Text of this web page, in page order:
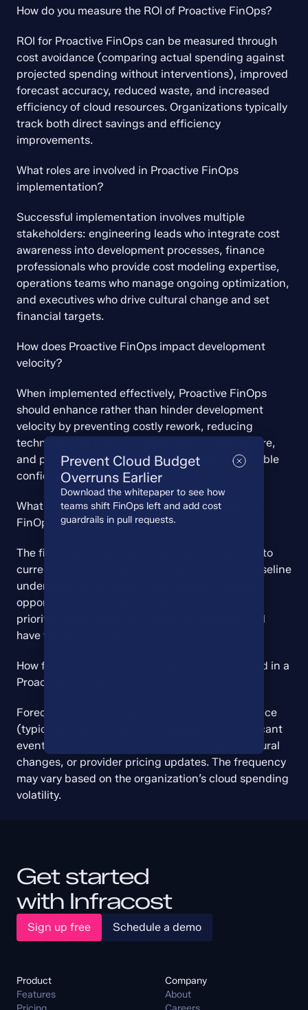
How do you measure the ROI of Proactive FinOps?
ROI for Proactive FinOps can be measured through
cost avoidance (comparing actual spending against
projected spending without interventions), improved
forecast accuracy, reduced waste, and increased
efficiency of cloud resources. Organizations typically
track both direct savings and efficiency
improvements.
What roles are involved in Proactive FinOps
implementation?
Successful implementation involves multiple
stakeholders: engineering leads who integrate cost
awareness into development processes, finance
professionals who provide cost modeling expertise,
operations teams who manage ongoing optimization,
and executives who drive cultural change and set
financial targets.
How does Proactive FinOps impact development
velocity?
When implemented effectively, Proactive FinOps
should enhance rather than hinder development
velocity by preventing costly rework, reducing
technical debt related to inefficient infrastructure,
and providing clear financial guardrails that enable
confident decision-making.
What is the first step in implementing Proactive
FinOps?
The first step is typically establishing visibility into
current cloud costs and usage patterns. This baseline
understanding enables organizations to identify
opportunities for proactive management and
prioritize areas where preventative measures will
have the greatest impact.
How frequently should cost forecasts be updated in a
Proactive FinOps model?
Forecasts should be updated on a regular cadence
(typically monthly) and also triggered by significant
events such as new product launches, architectural
changes, or provider pricing updates. The frequency
may vary based on the organization’s cloud spending
volatility.
Prevent Cloud Budget
Overruns Earlier
Download the whitepaper to see how
teams shift FinOps left and add cost
guardrails in pull requests.
Get started
with Infracost
Sign up free Schedule a demo
Product
Features
Company
About